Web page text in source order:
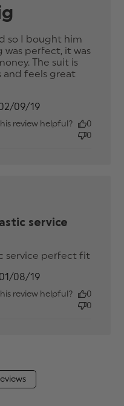
so I bought him
was perfect, it was
The suit is
and feels great
Published
09/19
review helpful?
0
0
service
service perfect fit
review
Published
01/08/19
review helpful?
0
0